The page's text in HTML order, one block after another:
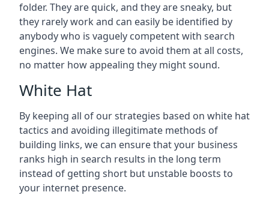
folder. They are quick, and they are sneaky, but
they rarely work and can easily be identified by
anybody who is vaguely competent with search
engines. We make sure to avoid them at all costs,
no matter how appealing they might sound.
White Hat
By keeping all of our strategies based on white hat
tactics and avoiding illegitimate methods of
building links, we can ensure that your business
ranks high in search results in the long term
instead of getting short but unstable boosts to
your internet presence.